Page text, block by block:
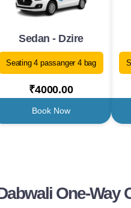
Sedan - Dzire
Seating 4 passanger 4 bag
₹4000.00
Book Now
One-Way